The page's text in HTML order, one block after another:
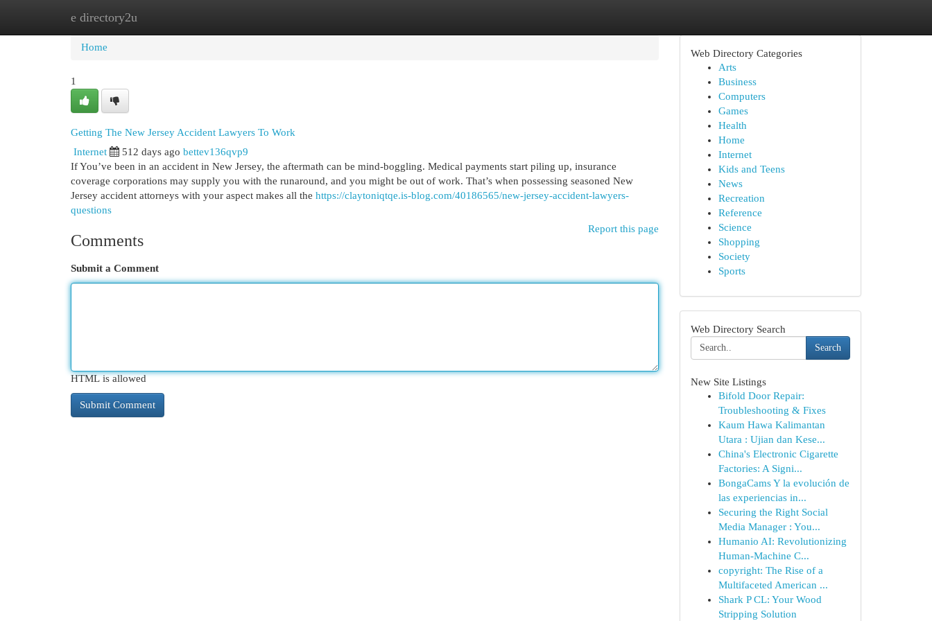
e directory2u
Home
Home
1
Getting The New Jersey Accident Lawyers To Work
Internet 512 days ago bettev136qvp9
If You’ve been in an accident in New Jersey, the aftermath can be mind-boggling. Medical payments start piling up, insurance
coverage corporations may supply you with the runaround, and you might be out of work. That’s when possessing seasoned New
Jersey accident attorneys with your aspect makes all the https://claytoniqtqe.is-blog.com/40186565/new-jersey-accident-lawyers-
questions
Report this page
Comments
Submit a Comment
HTML is allowed
Web Directory Categories
Arts
Business
Computers
Games
Health
Home
Internet
Kids and Teens
News
Recreation
Reference
Science
Shopping
Society
Sports
Web Directory Search
Search
New Site Listings
Bifold Door Repair:
Troubleshooting & Fixes
Kaum Hawa Kalimantan
Utara : Ujian dan Kese...
China's Electronic Cigarette
Factories: A Signi...
BongaCams Y la evolución de
las experiencias in...
Securing the Right Social
Media Manager : You...
Humanio AI: Revolutionizing
Human-Machine C...
copyright: The Rise of a
Multifaceted American ...
Shark P CL: Your Wood
Stripping Solution